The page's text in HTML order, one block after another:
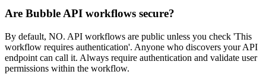
Are Bubble API workflows secure?
By default, NO. API workflows are public unless you check 'This
workflow requires authentication'. Anyone who discovers your API
endpoint can call it. Always require authentication and validate user
permissions within the workflow.